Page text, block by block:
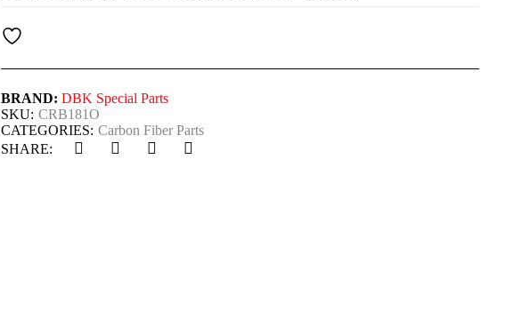
CATEGORIES: Carbon Fiber Parts
SKU: CRB181O
SHARE:
BRAND: DBK Special Parts